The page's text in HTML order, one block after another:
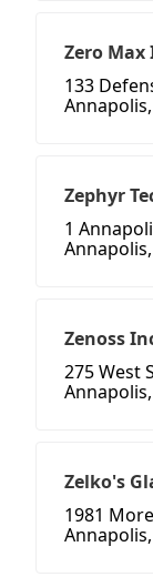
Zero Max
133
Zephyr
1
Zenoss
275 West
Zelko's
1981